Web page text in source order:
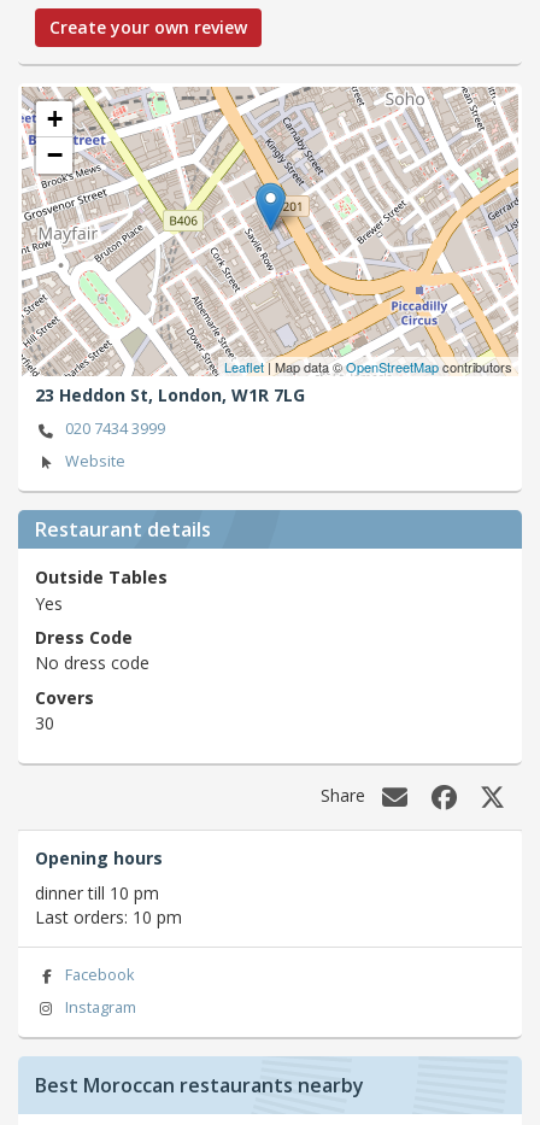
Create your own review
+
−
Leaflet| Map data ©OpenStreetMapcontributors
23 Heddon St, London, W1R 7LG
020 7434 3999
Website
Restaurant details
Outside Tables
Yes
Dress Code
No dress code
Covers
30
Share
Opening hours
dinner till 10 pm
Last orders: 10 pm
Facebook
Instagram
Best Moroccan restaurants nearby